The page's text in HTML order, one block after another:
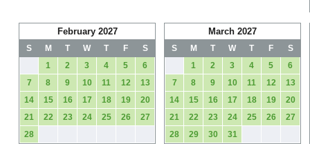
February 2027
S M T W T F
S
1
2 3 4 5
6
7
8 9 10 11 12
13
14
15 16 17 18 19
20
21
22 23 24 25 26
27
28
March 2027
S M T W T F
S
1
2 3 4 5
6
7
8 9 10 11 12
13
14
15 16 17 18 19
20
21
22 23 24 25 26
27
28
29 30 31